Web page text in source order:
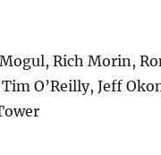
Rich Morin,
O’Reilly, Jeff